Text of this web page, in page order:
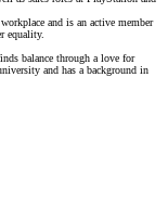
and is an active member
equality.
balance through a love for
and has a background in